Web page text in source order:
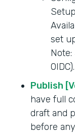
set
Publish
have full
draft and
before